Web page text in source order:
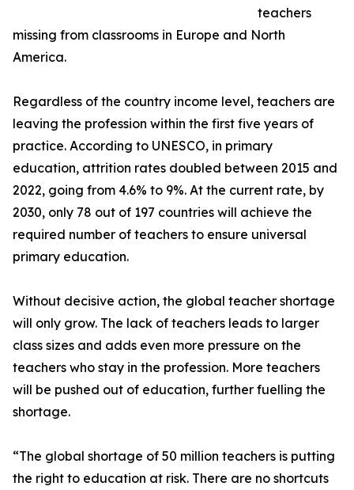
teachers
missing from classrooms in Europe and North
America.
Regardless of the country income level, teachers are
leaving the profession within the first five years of
practice. According to UNESCO, in primary
education, attrition rates doubled between 2015 and
2022, going from 4.6% to 9%. At the current rate, by
2030, only 78 out of 197 countries will achieve the
required number of teachers to ensure universal
primary education.
Without decisive action, the global teacher shortage
will only grow. The lack of teachers leads to larger
class sizes and adds even more pressure on the
teachers who stay in the profession. More teachers
will be pushed out of education, further fuelling the
shortage.
“The global shortage of 50 million teachers is putting
the right to education at risk. There are no shortcuts